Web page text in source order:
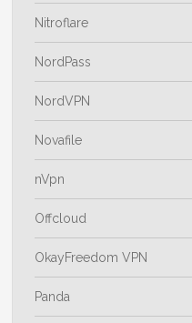
Nitroflare
NordPass
NordVPN
Novafile
nVpn
Offcloud
OkayFreedom VPN
Panda